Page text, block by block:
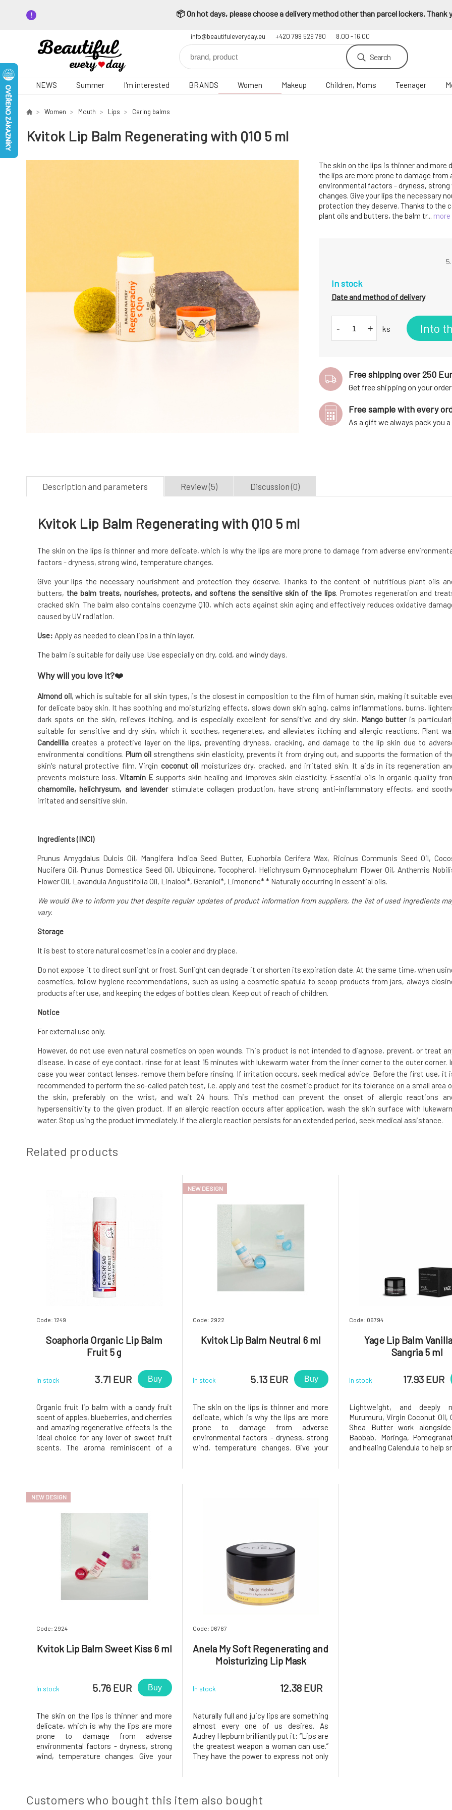
📦 On hot days, please choose a delivery method other than parcel lockers. Thank
info@beautifuleveryday.eu +420 799 529 780 8.00 - 16.00
Search
NEWS Summer I'm interested BRANDS Women Makeup Children, Moms Teenager
Women Mouth Lips Caring balms
Kvitok Lip Balm Regenerating with Q10 5 ml
The skin on the lips is thinner and more
the lips are more prone to damage from
environmental factors - dryness,
changes. Give your lips the necessary
protection they deserve. Thanks to the
plant oils and butters, the balm tr... more
In stock
Date and method of delivery
- + ks Into
Free shipping over 250 Eur
Get free shipping on your order
Free sample with every
As a gift we always pack you
Description and parameters Review (5) Discussion (0)
Kvitok Lip Balm Regenerating with Q10 5 ml
The skin on the lips is thinner and more delicate, which is why the lips are more prone to damage from adverse
factors - dryness, strong wind, temperature changes.
Give your lips the necessary nourishment and protection they deserve. Thanks to the content of nutritious plant oils
butters, the balm treats, nourishes, protects, and softens the sensitive skin of the lips. Promotes regeneration and
cracked skin. The balm also contains coenzyme Q10, which acts against skin aging and effectively reduces oxidative
caused by UV radiation.
Use: Apply as needed to clean lips in a thin layer.
The balm is suitable for daily use. Use especially on dry, cold, and windy days.
Why will you love it?❤️
Almond oil, which is suitable for all skin types, is the closest in composition to the film of human skin, making it suitable
for delicate baby skin. It has soothing and moisturizing effects, slows down skin aging, calms inflammations, burns,
dark spots on the skin, relieves itching, and is especially excellent for sensitive and dry skin. Mango butteris
suitable for sensitive and dry skin, which it soothes, regenerates, and alleviates itching and allergic reactions. Plant
Candelilla creates a protective layer on the lips, preventing dryness, cracking, and damage to the lip skin due to
environmental conditions.Plum oil strengthens skin elasticity, prevents it from drying out, and supports the formation of
skin's natural protective film. Virgin coconut oil moisturizes dry, cracked, and irritated skin. It aids in its regeneration
prevents moisture loss.Vitamin E supports skin healing and improves skin elasticity. Essential oils in organic quality
chamomile, helichrysum, and lavenderstimulate collagen production, have strong anti-inflammatory effects, and
irritated and sensitive skin.
Ingredients (INCI)
Prunus Amygdalus Dulcis Oil, Mangifera Indica Seed Butter, Euphorbia Cerifera Wax, Ricinus Communis Seed Oil,
Nucifera Oil, Prunus Domestica Seed Oil, Ubiquinone, Tocopherol, Helichrysum Gymnocephalum Flower Oil, Anthemis
Flower Oil, Lavandula Angustifolia Oil, Linalool*, Geraniol*, Limonene* * Naturally occurring in essential oils.
We would like to inform you that despite regular updates of product information from suppliers, the list of used ingredients
vary.
Storage
It is best to store natural cosmetics in a cooler and dry place.
Do not expose it to direct sunlight or frost. Sunlight can degrade it or shorten its expiration date. At the same time, when
cosmetics, follow hygiene recommendations, such as using a cosmetic spatula to scoop products from jars, always
products after use, and keeping the edges of bottles clean. Keep out of reach of children.
Notice
For external use only.
However, do not use even natural cosmetics on open wounds. This product is not intended to diagnose, prevent, or treat
disease. In case of eye contact, rinse for at least 15 minutes with lukewarm water from the inner corner to the outer corner.
case you wear contact lenses, remove them before rinsing. If irritation occurs, seek medical advice. Before the first use, it
recommended to perform the so-called patch test, i.e. apply and test the cosmetic product for its tolerance on a small area
the skin, preferably on the wrist, and wait 24 hours. This method can prevent the onset of allergic reactions
hypersensitivity to the given product. If an allergic reaction occurs after application, wash the skin surface with
water. Stop using the product immediately. If the allergic reaction persists for an extended period, seek medical assistance.
Related products
Code: 1249
Soaphoria Organic Lip Balm
Fruit 5 g
In stock 3.71 EUR Buy
Organic fruit lip balm with a candy fruit
scent of apples, blueberries, and cherries
and amazing regenerative effects is the
ideal choice for any lover of sweet fruit
scents. The aroma reminiscent of a
NEW DESIGN
Code: 2922
Kvitok Lip Balm Neutral 6 ml
In stock 5.13 EUR Buy
The skin on the lips is thinner and more
delicate, which is why the lips are more
prone to damage from adverse
environmental factors - dryness, strong
wind, temperature changes. Give your
Code: 06794
Yage Lip Balm
Sangria 5 ml
In stock 17.93 EUR
Lightweight, and deeply
Murumuru, Virgin Coconut Oil,
Shea Butter work
Baobab, Moringa,
and healing Calendula to help
NEW DESIGN
Code: 2924
Kvitok Lip Balm Sweet Kiss 6 ml
In stock 5.76 EUR Buy
The skin on the lips is thinner and more
delicate, which is why the lips are more
prone to damage from adverse
environmental factors - dryness, strong
wind, temperature changes. Give your
butters, the balm treats, nourishes, prot
Code: 06767
Anela My Soft Regenerating and
Moisturizing Lip Mask
In stock 12.38 EUR
Naturally full and juicy lips are something
almost every one of us desires. As
Audrey Hepburn brilliantly put it: “Lips are
the greatest weapon a woman can use.”
They have the power to express not only
has no hydrolipid fi
Customers who bought this item also bought